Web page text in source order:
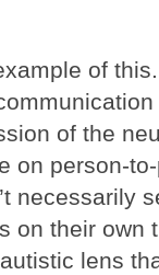
of
of the
on person-
necessarily
on their own
lens